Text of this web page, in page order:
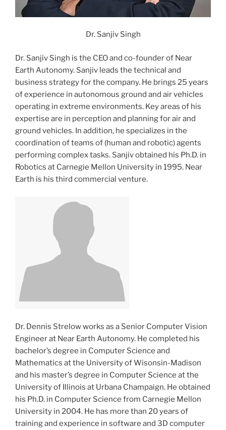
Dr. Sanjiv Singh
Dr. Sanjiv Singh is the CEO and co-founder of Near
Earth Autonomy. Sanjiv leads the technical and
business strategy for the company. He brings 25 years
of experience in autonomous ground and air vehicles
operating in extreme environments. Key areas of his
expertise are in perception and planning for air and
ground vehicles. In addition, he specializes in the
coordination of teams of (human and robotic) agents
performing complex tasks. Sanjiv obtained his Ph.D. in
Robotics at Carnegie Mellon University in 1995. Near
Earth is his third commercial venture.
Dr. Dennis Strelow works as a Senior Computer Vision
Engineer at Near Earth Autonomy. He completed his
bachelor’s degree in Computer Science and
Mathematics at the University of Wisonsin-Madison
and his master’s degree in Computer Science at the
University of Illinois at Urbana Champaign. He obtained
his Ph.D. in Computer Science from Carnegie Mellon
University in 2004. He has more than 20 years of
training and experience in software and 3D computer